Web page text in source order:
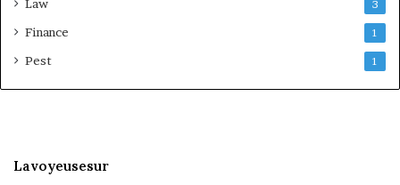
Law 3
Finance 1
Pest 1
Lavoyeusesur